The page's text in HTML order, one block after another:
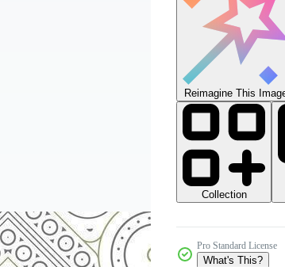
Reimagine This
Collection
Pro Standard License
What's This?